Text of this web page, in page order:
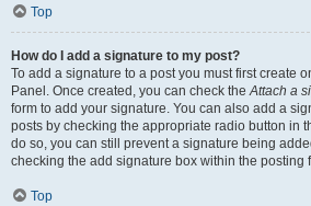
Top
How do I add a signature to my post?
To add a signature to a post you must first create
Panel. Once created, you can check theAttach a
form to add your signature. You can also add a
posts by checking the appropriate radio button in
do so, you can still prevent a signature being
checking the add signature box within the posting
Top